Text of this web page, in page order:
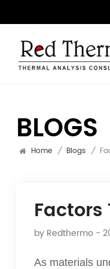
BLOGS
Home / Blogs /
by Redthermo-
As materials